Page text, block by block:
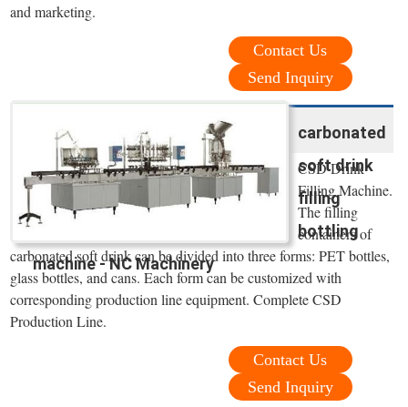
and marketing.
Contact Us
Send Inquiry
carbonated
soft drink
filling
bottling
machine - NC Machinery
CSD Drink
Filling Machine.
The filling
containers of
carbonated soft drink can be divided into three forms: PET bottles,
glass bottles, and cans. Each form can be customized with
corresponding production line equipment. Complete CSD
Production Line.
Contact Us
Send Inquiry